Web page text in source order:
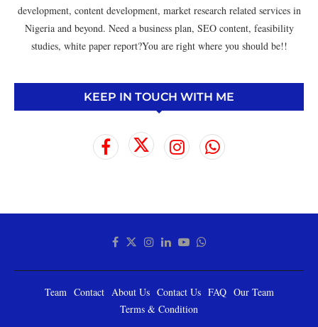
development, content development, market research related services in
Nigeria and beyond. Need a business plan, SEO content, feasibility
studies, white paper report?You are right where you should be!!
KEEP IN TOUCH WITH ME
Team Contact About Us Contact Us FAQ Our Team
Terms & Condition